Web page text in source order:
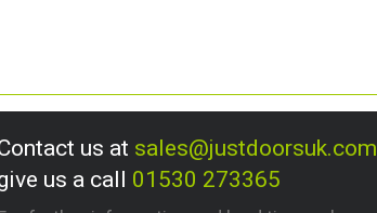
us at sales@justdoorsuk.com
us a call 01530 273365